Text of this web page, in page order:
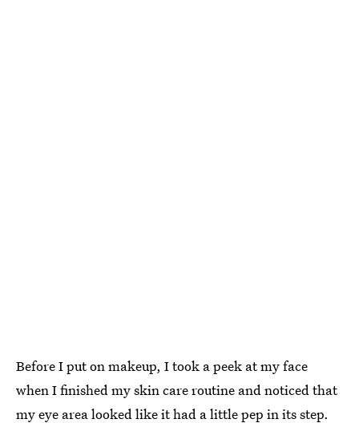
Before I put on makeup, I took a peek at my face
when I finished my skin care routine and noticed that
my eye area looked like it had a little pep in its step.